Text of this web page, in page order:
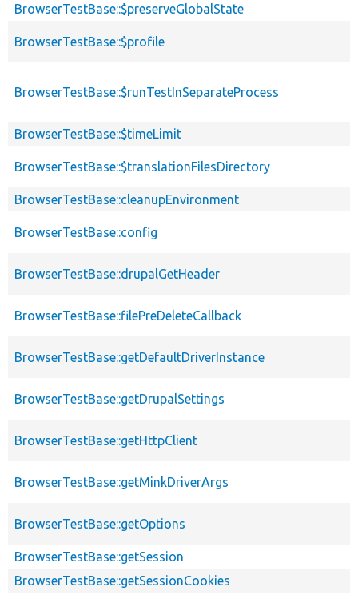
BrowserTestBase::$preserveGlobalState
BrowserTestBase::$profile
BrowserTestBase::$runTestInSeparateProcess
BrowserTestBase::$timeLimit
BrowserTestBase::$translationFilesDirectory
BrowserTestBase::cleanupEnvironment
BrowserTestBase::config
BrowserTestBase::drupalGetHeader
BrowserTestBase::filePreDeleteCallback
BrowserTestBase::getDefaultDriverInstance
BrowserTestBase::getDrupalSettings
BrowserTestBase::getHttpClient
BrowserTestBase::getMinkDriverArgs
BrowserTestBase::getOptions
BrowserTestBase::getSession
BrowserTestBase::getSessionCookies